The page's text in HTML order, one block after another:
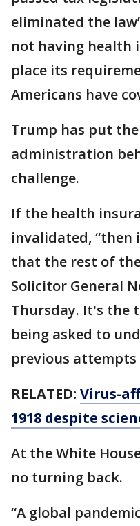
eliminated the
not having health
place its
Americans have
Trump has put
administration
challenge.
If the health
invalidated, “then
that the rest of
Solicitor General
Thursday. It's the
being asked to
previous
RELATED: Virus-
1918 despite
At the White
no turning back.
“A global